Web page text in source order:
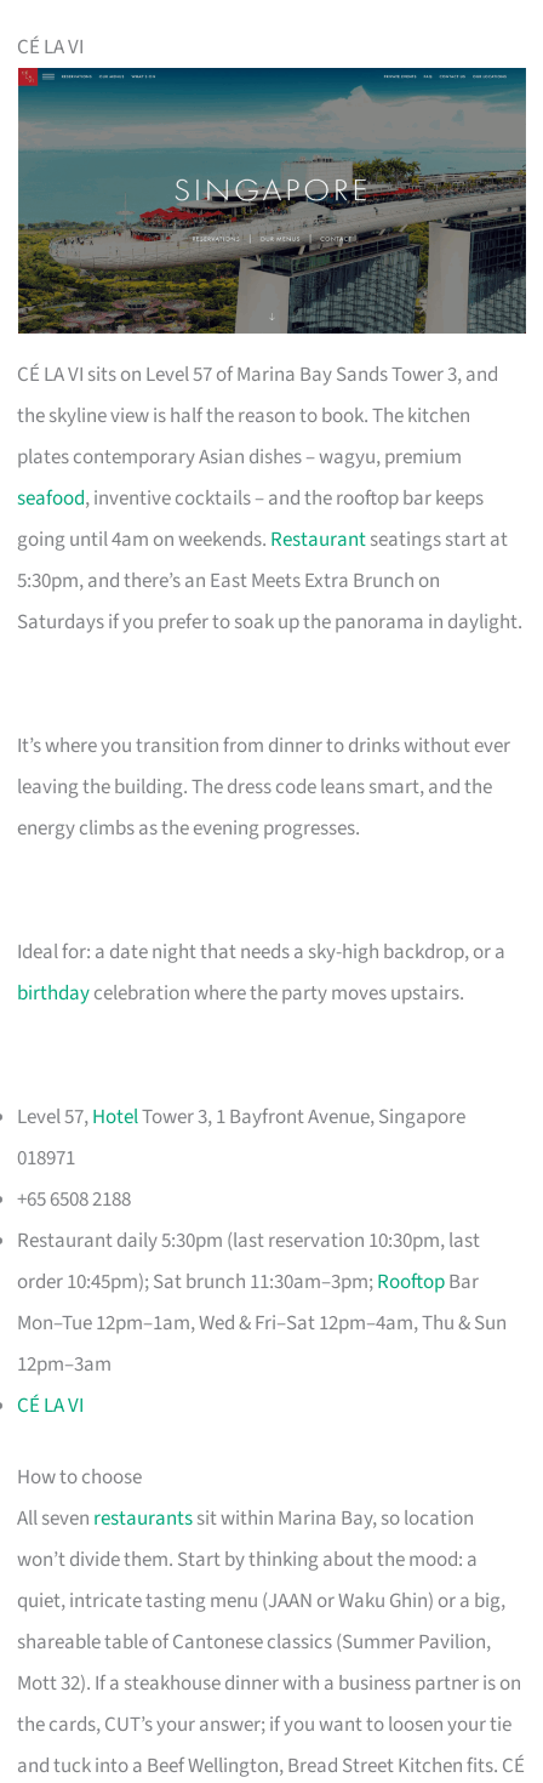
CÉ LA VI
CÉ LA VI sits on Level 57 of Marina Bay Sands Tower 3, and
the skyline view is half the reason to book. The kitchen
plates contemporary Asian dishes – wagyu, premium
seafood, inventive cocktails – and the rooftop bar keeps
going until 4am on weekends. Restaurantseatings start at
5:30pm, and there’s an East Meets Extra Brunch on
Saturdays if you prefer to soak up the panorama in daylight.
It’s where you transition from dinner to drinks without ever
leaving the building. The dress code leans smart, and the
energy climbs as the evening progresses.
Ideal for: a date night that needs a sky-high backdrop, or a
birthdaycelebration where the party moves upstairs.
Level 57,HotelTower 3, 1 Bayfront Avenue, Singapore
018971
+65 6508 2188
Restaurant daily 5:30pm (last reservation 10:30pm, last
order 10:45pm); Sat brunch 11:30am–3pm;RooftopBar
Mon–Tue 12pm–1am, Wed & Fri–Sat 12pm–4am, Thu & Sun
12pm–3am
CÉ LA VI
How to choose
All seven restaurantssit within Marina Bay, so location
won’t divide them. Start by thinking about the mood: a
quiet, intricate tasting menu (JAAN or Waku Ghin) or a big,
shareable table of Cantonese classics (Summer Pavilion,
Mott 32). If a steakhouse dinner with a business partner is on
the cards, CUT’s your answer; if you want to loosen your tie
and tuck into a Beef Wellington, Bread Street Kitchen fits. CÉ